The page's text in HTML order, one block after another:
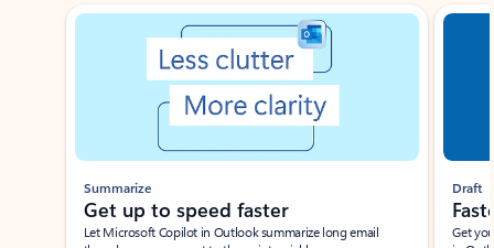
Showing slide 1 of 3
Summarize
Get up to speed faster ​
Let Microsoft Copilot in Outlook summarize long email
Draft
Get